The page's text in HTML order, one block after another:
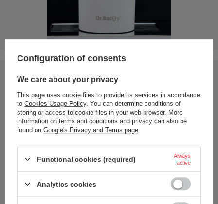
Configuration of consents
We care about your privacy
This page uses cookie files to provide its services in accordance
to Cookies Usage Policy. You can determine conditions of
storing or access to cookie files in your web browser. More
information on terms and conditions and privacy can also be
found on Google's Privacy and Terms page
Functional cookies (required)
Always
active
Analytics cookies